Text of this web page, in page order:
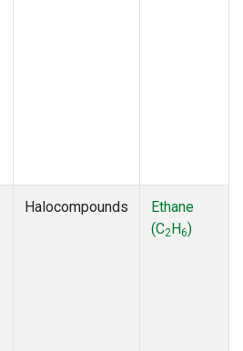
Halocompounds
Ethane
(C2H6)